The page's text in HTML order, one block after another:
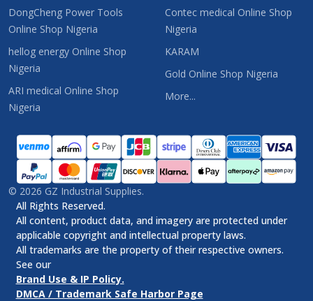
DongCheng Power Tools
Online Shop Nigeria
hellog energy Online Shop
Nigeria
ARI medical Online Shop
Nigeria
Contec medical Online Shop
Nigeria
KARAM
Gold Online Shop Nigeria
More...
© 2026 GZ Industrial Supplies.
All Rights Reserved.
All content, product data, and imagery are protected under
applicable copyright and intellectual property laws.
All trademarks are the property of their respective owners.
See our
Brand Use & IP Policy.
DMCA / Trademark Safe Harbor Page